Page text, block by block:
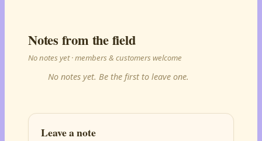
Notes from the field
No notes yet · members & customers welcome
No notes yet. Be the first to leave one.
Leave a note